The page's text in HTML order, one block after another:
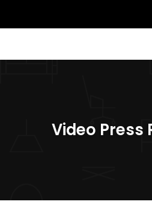
Video Press